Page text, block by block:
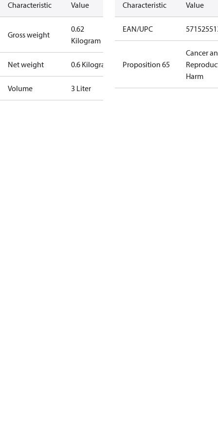
Characteristic Value
Gross weight
0.62
Kilogram
Net weight 0.6 Kilogram
Volume 3 Liter
Characteristic Value
EAN/UPC
Proposition 65
Cancer
Harm